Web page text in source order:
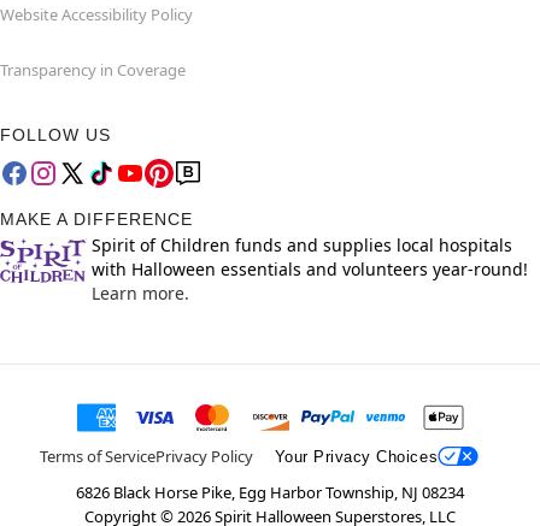
Website Accessibility Policy
Transparency in Coverage
FOLLOW US
MAKE A DIFFERENCE
Spirit of Children funds and supplies local hospitals
with Halloween essentials and volunteers year-round!
Learn more.
Terms of ServicePrivacy Policy Your Privacy Choices
6826 Black Horse Pike, Egg Harbor Township, NJ 08234
Copyright ©2026Spirit Halloween Superstores, LLC